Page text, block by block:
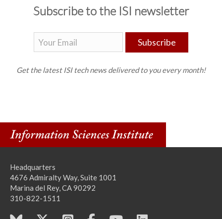
Subscribe to the ISI newsletter
Subscribe
Get the latest ISI tech news delivered to you every month!
Headquarters
4676 Admiralty Way, Suite 1001
Marina del Rey, CA 90292
310-822-1511